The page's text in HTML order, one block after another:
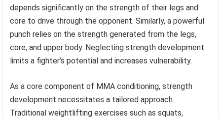
depends significantly on the strength of their legs and
core to drive through the opponent. Similarly, a powerful
punch relies on the strength generated from the legs,
core, and upper body. Neglecting strength development
limits a fighter’s potential and increases vulnerability.
As a core component of MMA conditioning, strength
development necessitates a tailored approach.
Traditional weightlifting exercises such as squats,